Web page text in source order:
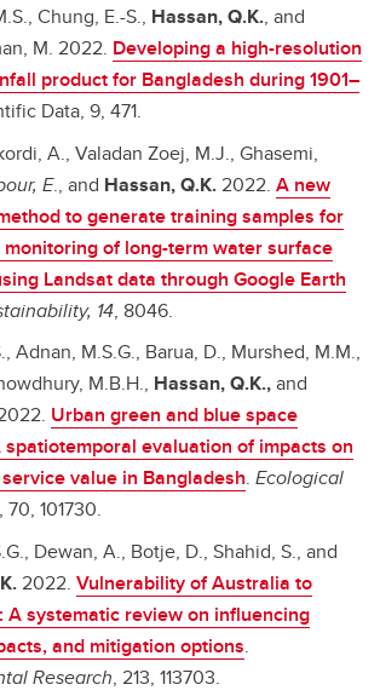
Chung, E.-S., Hassan, Q.K., and
M. 2022. Developing a high-resolution
product for Bangladesh during 1901–
Data, 9, 471.
A., Valadan Zoej, M.J., Ghasemi,
E., and Hassan, Q.K. 2022. A new
to generate training samples for
of long-term water surface
Landsat data through Google Earth
14, 8046.
Adnan, M.S.G., Barua, D., Murshed, M.M.,
M.B.H., Hassan, Q.K.,and
Urban green and blue space
spatiotemporal evaluation of impacts on
value in Bangladesh. Ecological
, 70, 101730.
Dewan, A., Botje, D., Shahid, S., and
2022. Vulnerability of Australia to
A systematic review on influencing
and mitigation options.
Research, 213, 113703.